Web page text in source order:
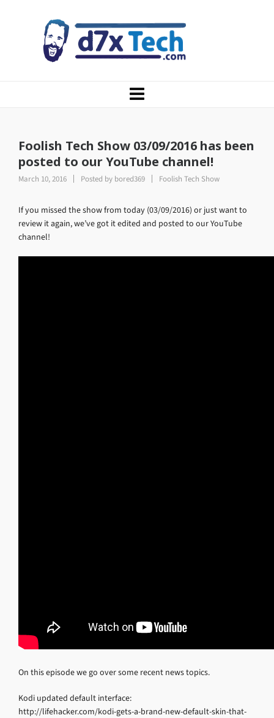
Foolish Tech Show 03/09/2016 has been
posted to our YouTube channel!
March 10, 2016 Posted by bored369 Foolish Tech Show
If you missed the show from today (03/09/2016) or just want to
review it again, we’ve got it edited and posted to our YouTube
channel!
On this episode we go over some recent news topics.
Kodi updated default interface:
http://lifehacker.com/kodi-gets-a-brand-new-default-skin-that-